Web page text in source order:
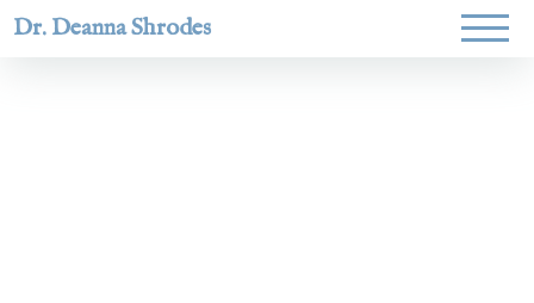
Dr. Deanna Shrodes